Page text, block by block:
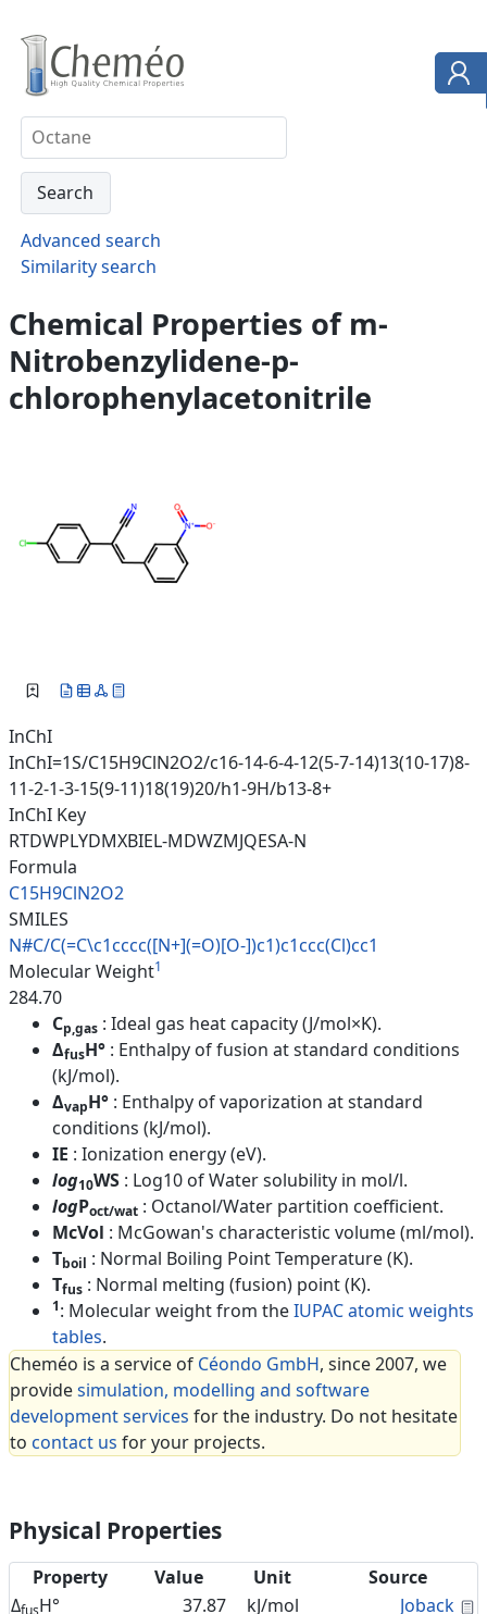
Advanced search
Similarity search
Chemical Properties of m-
Nitrobenzylidene-p-
chlorophenylacetonitrile
InChI
InChI=1S/C15H9ClN2O2/c16-14-6-4-12(5-7-14)13(10-17)8-
11-2-1-3-15(9-11)18(19)20/h1-9H/b13-8+
InChI Key
RTDWPLYDMXBIEL-MDWZMJQESA-N
Formula
C15H9ClN2O2
SMILES
N#C/C(=C\c1cccc([N+](=O)[O-])c1)c1ccc(Cl)cc1
Molecular Weight1
284.70
Cp,gas : Ideal gas heat capacity (J/mol×K).
ΔfusH° : Enthalpy of fusion at standard conditions
(kJ/mol).
ΔvapH° : Enthalpy of vaporization at standard
conditions (kJ/mol).
IE : Ionization energy (eV).
log10WS : Log10 of Water solubility in mol/l.
logPoct/wat : Octanol/Water partition coefficient.
McVol : McGowan's characteristic volume (ml/mol).
Tboil : Normal Boiling Point Temperature (K).
Tfus : Normal melting (fusion) point (K).
1: Molecular weight from theIUPAC atomic weights
tables.
Cheméo is a service of Céondo GmbH, since 2007, we
providesimulation, modelling and software
development services for the industry. Do not hesitate
to contact us for your projects.
Physical Properties
Property Value Unit
Source
Δ
H° 37.87 kJ/mol Joback